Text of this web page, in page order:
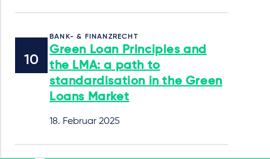
BANK- & FINANZRECHT
Green Loan Principles and
the LMA: a path to
standardisation in the Green
Loans Market
18. Februar 2025